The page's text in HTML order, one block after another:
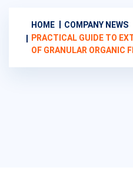
HOME
COMPANY NEWS
PRACTICAL GUIDE TO
OF GRANULAR ORGANIC